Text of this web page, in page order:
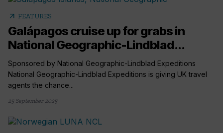
arrow_outward FEATURES
Galápagos cruise up for grabs in
National Geographic-Lindblad...
Sponsored by National Geographic-Lindblad Expeditions
National Geographic-Lindblad Expeditions is giving UK travel
agents the chance...
25 September 2025